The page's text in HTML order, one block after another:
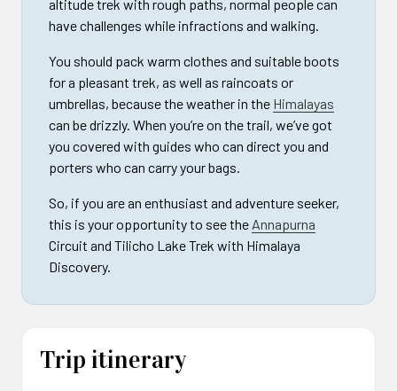
altitude trek with rough paths, normal people can
have challenges while infractions and walking.
You should pack warm clothes and suitable boots
for a pleasant trek, as well as raincoats or
umbrellas, because the weather in the Himalayas
can be drizzly. When you’re on the trail, we’ve got
you covered with guides who can direct you and
porters who can carry your bags.
So, if you are an enthusiast and adventure seeker,
this is your opportunity to see the Annapurna
Circuit and Tilicho Lake Trek with Himalaya
Discovery.
Trip itinerary